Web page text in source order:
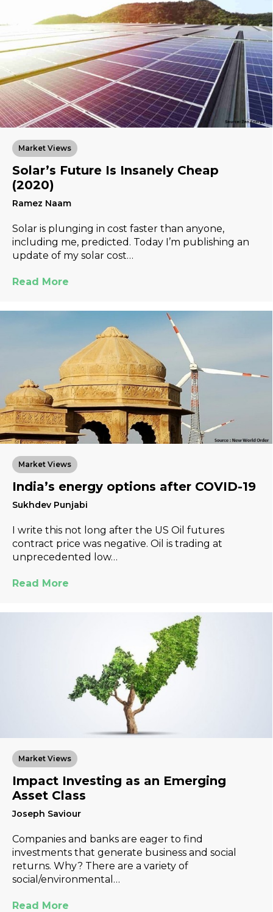
Market Views
Solar’s Future Is Insanely Cheap
(2020)
Ramez Naam
Solar is plunging in cost faster than anyone,
including me, predicted. Today I’m publishing an
update of my solar cost…
Read More
Market Views
India’s energy options after COVID-19
Sukhdev Punjabi
I write this not long after the US Oil futures
contract price was negative. Oil is trading at
unprecedented low…
Read More
Market Views
Impact Investing as an Emerging
Asset Class
Joseph Saviour
Companies and banks are eager to find
investments that generate business and social
returns. Why? There are a variety of
social/environmental…
Read More